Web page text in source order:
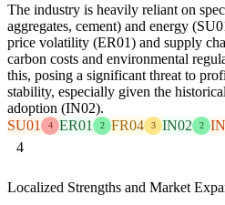
The industry is heavily reliant on
aggregates, cement) and energy
price volatility (ER01) and supply
carbon costs and environmental
this, posing a significant threat to
stability, especially given the
adoption (IN02).
SU01
4 ER01 2 FR04 3 IN02 2
4
Localized Strengths and Market